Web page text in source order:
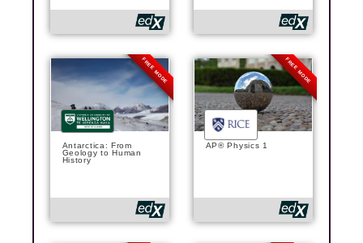
FREE MODE
Antarctica: From
Geology to Human
History
FREE MODE
AP® Physics 1